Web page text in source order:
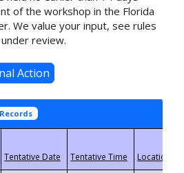
of the workshop in the Florida
We value your input, see rules
review.